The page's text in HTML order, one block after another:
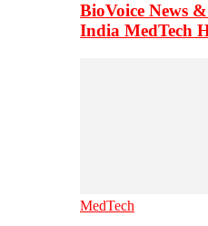
BioVoice News
India MedTech
MedTech